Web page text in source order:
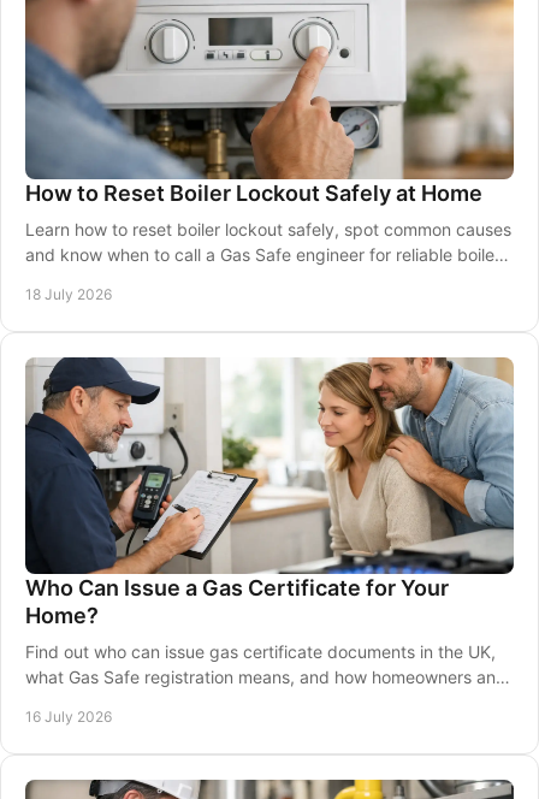
How to Reset Boiler Lockout Safely at Home
Learn how to reset boiler lockout safely, spot common causes
and know when to call a Gas Safe engineer for reliable boiler
18 July 2026
Who Can Issue a Gas Certificate for Your
Home?
Find out who can issue gas certificate documents in the UK,
what Gas Safe registration means, and how homeowners and
16 July 2026